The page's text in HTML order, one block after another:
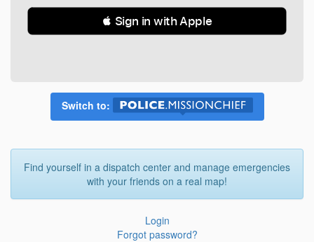
 Sign in with Apple
Switch to:
Find yourself in a dispatch center and manage emergencies
with your friends on a real map!
Login
Forgot password?